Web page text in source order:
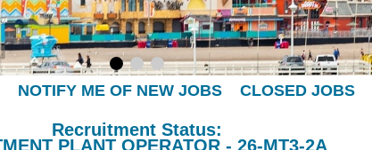
NOTIFY ME OF NEW JOBS CLOSED JOBS
Recruitment Status:
PLANT OPERATOR - 26-MT3-2A